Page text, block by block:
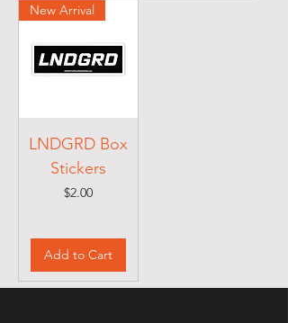
New Arrival
LNDGRD Box
Stickers
Price
$2.00
Add to Cart